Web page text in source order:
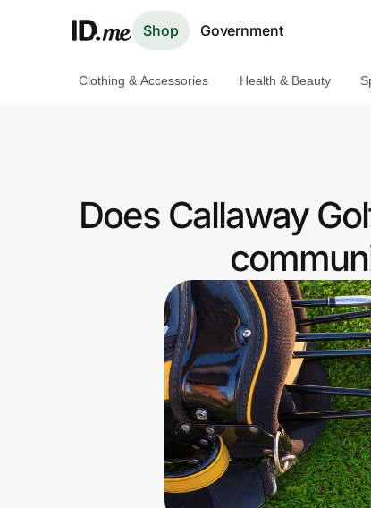
Shop Government
Clothing & Accessories Health & Beauty
Does Callaway